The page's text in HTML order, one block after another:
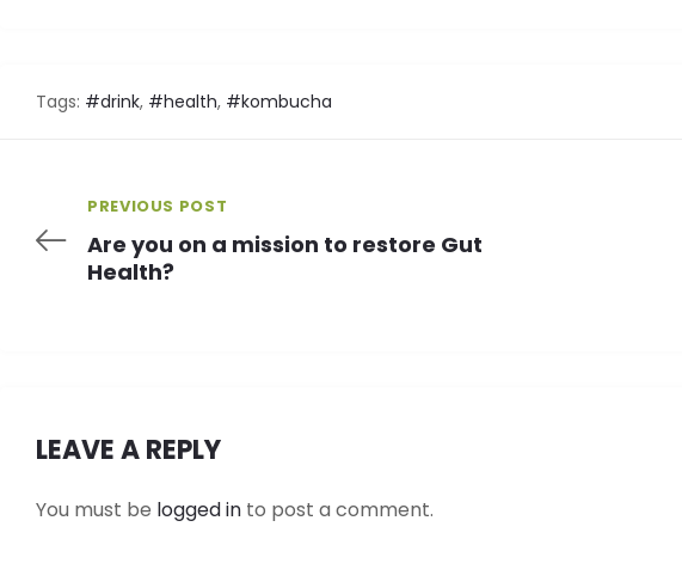
Tags: #drink, #health, #kombucha
PREVIOUS POST
Are you on a mission to restore Gut
Health?
LEAVE A REPLY
You must be logged in to post a comment.